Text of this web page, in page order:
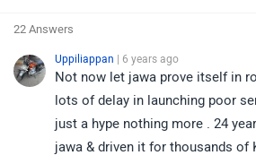
22 Answers
Uppiliappan | 6 years ago
Not now let jawa prove itself in
lots of delay in launching poor
just a hype nothing more . 24
jawa & driven it for thousands of